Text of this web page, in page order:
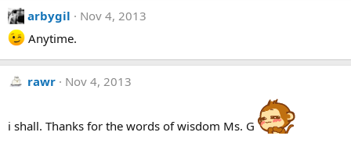
arbygil
Nov 4, 2013
Anytime.
rawr Nov 4, 2013
i shall. Thanks for the words of wisdom Ms. G